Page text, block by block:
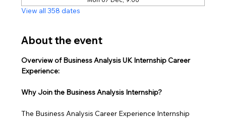
View all 358 dates
About the event
Overview of Business Analysis UK Internship Career
Experience:
Why Join the Business Analysis Internship?
The Business Analysis Career Experience Internship